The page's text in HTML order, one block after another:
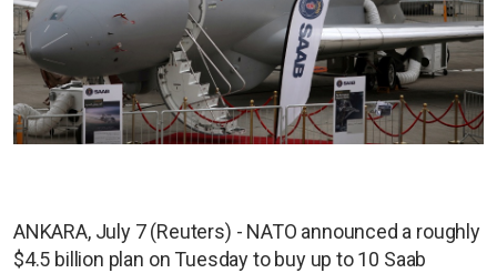
ANKARA, July 7 (Reuters) - NATO announced a roughly
$4.5 billion plan on Tuesday to buy up to 10 Saab